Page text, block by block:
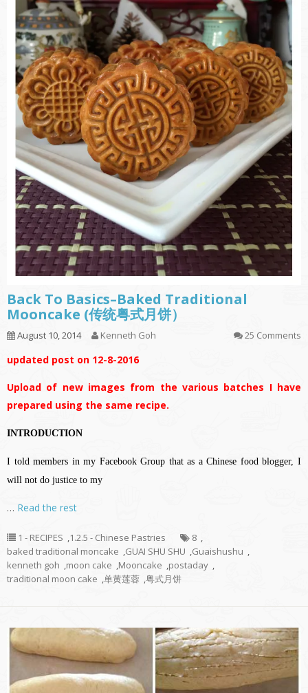
Back To Basics–Baked Traditional
Mooncake (传统粤式月饼）
August 10, 2014 Kenneth Goh 25 Comments
updated post on 12-8-2016
Upload of new images from the various batches I have
prepared using the same recipe.
INTRODUCTION
I told members in my Facebook Group that as a Chinese food blogger, I
will not do justice to my
… Read the rest
1 - RECIPES ,1.2.5 - Chinese Pastries 8 ,
baked traditional moncake ,GUAI SHU SHU ,Guaishushu ,
kenneth goh ,moon cake ,Mooncake ,postaday ,
traditional moon cake ,单黄莲蓉 ,粤式月饼